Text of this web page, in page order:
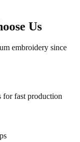
Us
embroidery since
for fast production